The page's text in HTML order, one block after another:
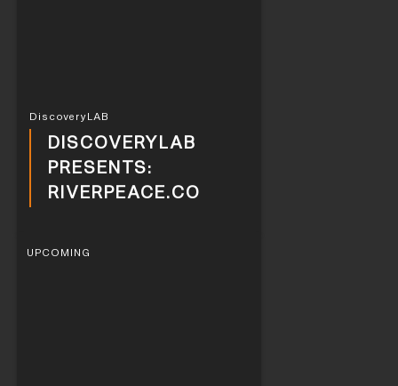
DiscoveryLAB
DISCOVERYLAB
PRESENTS:
RIVERPEACE.CO
UPCOMING